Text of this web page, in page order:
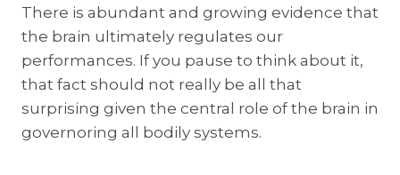
There is abundant and growing evidence that
the brain ultimately regulates our
performances. If you pause to think about it,
that fact should not really be all that
surprising given the central role of the brain in
governoring all bodily systems.